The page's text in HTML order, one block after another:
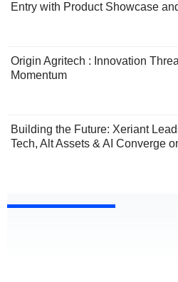
Entry with Product Showcase
Origin Agritech : Innovation
Momentum
Building the Future: Xeriant
Tech, Alt Assets & AI Converge